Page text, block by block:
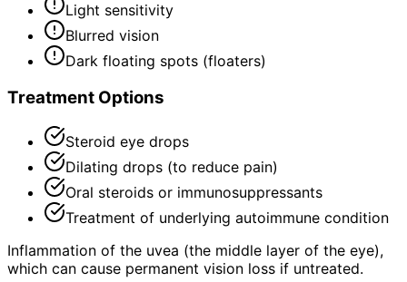
Light sensitivity
Blurred vision
Dark floating spots (floaters)
Treatment Options
Steroid eye drops
Dilating drops (to reduce pain)
Oral steroids or immunosuppressants
Treatment of underlying autoimmune condition
Inflammation of the uvea (the middle layer of the eye),
which can cause permanent vision loss if untreated.